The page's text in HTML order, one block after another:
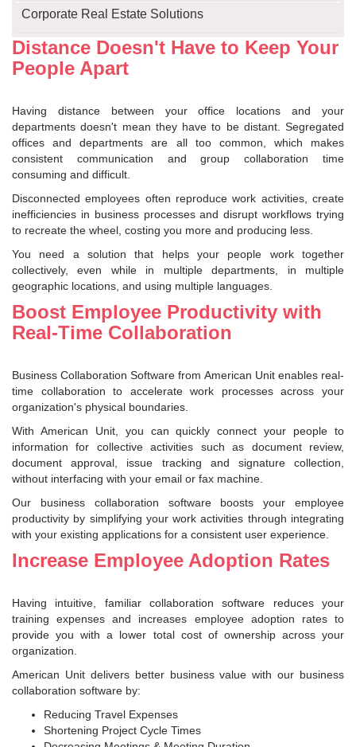
Corporate Real Estate Solutions
Distance Doesn't Have to Keep Your
People Apart
Having distance between your office locations and your
departments doesn't mean they have to be distant. Segregated
offices and departments are all too common, which makes
consistent communication and group collaboration time
consuming and difficult.
Disconnected employees often reproduce work activities, create
inefficiencies in business processes and disrupt workflows trying
to recreate the wheel, costing you more and producing less.
You need a solution that helps your people work together
collectively, even while in multiple departments, in multiple
geographic locations, and using multiple languages.
Boost Employee Productivity with
Real-Time Collaboration
Business Collaboration Software from American Unit enables real-
time collaboration to accelerate work processes across your
organization's physical boundaries.
With American Unit, you can quickly connect your people to
information for collective activities such as document review,
document approval, issue tracking and signature collection,
without interfacing with your email or fax machine.
Our business collaboration software boosts your employee
productivity by simplifying your work activities through integrating
with your existing applications for a consistent user experience.
Increase Employee Adoption Rates
Having intuitive, familiar collaboration software reduces your
training expenses and increases employee adoption rates to
provide you with a lower total cost of ownership across your
organization.
American Unit delivers better business value with our business
collaboration software by:
Reducing Travel Expenses
Shortening Project Cycle Times